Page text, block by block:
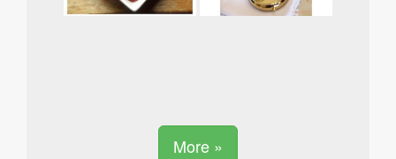
More »